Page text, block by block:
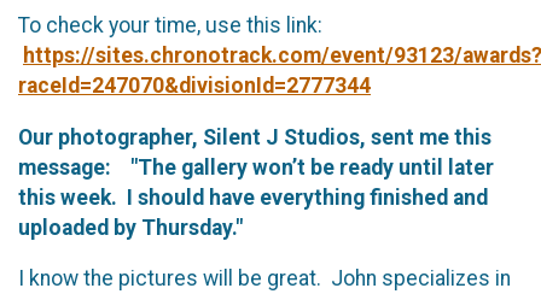
To check your time, use this link:
https://sites.chronotrack.com/event/93123/awards?
raceId=247070&divisionId=2777344
Our photographer, Silent J Studios, sent me this
message: "The gallery won’t be ready until later
this week. I should have everything finished and
uploaded by Thursday."
I know the pictures will be great. John specializes in